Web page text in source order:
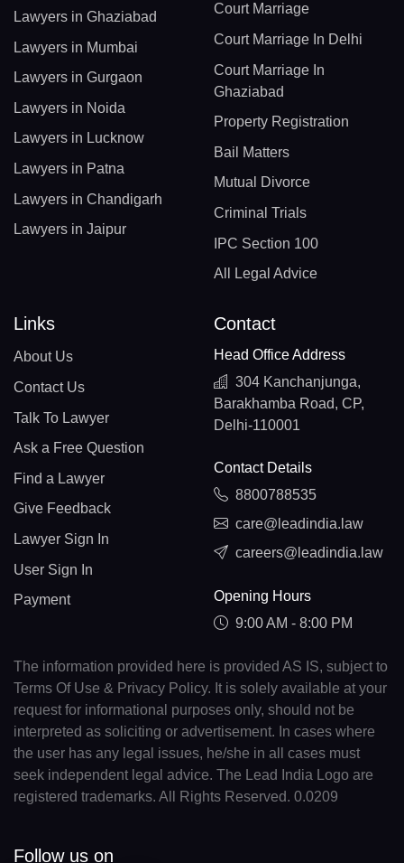
Lawyers in Ghaziabad
Lawyers in Mumbai
Lawyers in Gurgaon
Lawyers in Noida
Lawyers in Lucknow
Lawyers in Patna
Lawyers in Chandigarh
Lawyers in Jaipur
Court Marriage
Court Marriage In Delhi
Court Marriage In
Ghaziabad
Property Registration
Bail Matters
Mutual Divorce
Criminal Trials
IPC Section 100
All Legal Advice
Links
About Us
Contact Us
Talk To Lawyer
Ask a Free Question
Find a Lawyer
Give Feedback
Lawyer Sign In
User Sign In
Payment
Contact
Head Office Address
304 Kanchanjunga,
Barakhamba Road, CP,
Delhi-110001
Contact Details
8800788535
care@leadindia.law
careers@leadindia.law
Opening Hours
9:00 AM - 8:00 PM
The information provided here is provided AS IS, subject to
Terms Of Use & Privacy Policy. It is solely available at your
request for informational purposes only, should not be
interpreted as soliciting or advertisement. In cases where
the user has any legal issues, he/she in all cases must
seek independent legal advice. The Lead India Logo are
registered trademarks. All Rights Reserved. 0.0209
Follow us on